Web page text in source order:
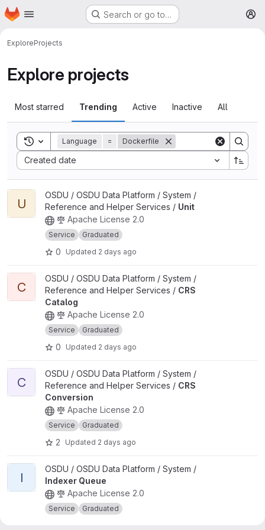
Skip to main content
Homepage Search or go to…
ExploreProjects
Explore projects
Most starred Trending Active Inactive All
Toggle search history
Language = Dockerfile
Created date
Sort by:
View Unit project
U
OSDU / OSDU Data Platform / System /
Reference and Helper Services / Unit
Apache License 2.0
Service Graduated
0 Updated 2 days ago
View CRS Catalog project
C
OSDU / OSDU Data Platform / System /
Reference and Helper Services / CRS
Catalog
Apache License 2.0
Service Graduated
0 Updated 2 days ago
View CRS Conversion project
C
OSDU / OSDU Data Platform / System /
Reference and Helper Services / CRS
Conversion
Apache License 2.0
Service Graduated
2 Updated 2 days ago
View Indexer Queue project
I
OSDU / OSDU Data Platform / System /
Indexer Queue
Apache License 2.0
Service Graduated